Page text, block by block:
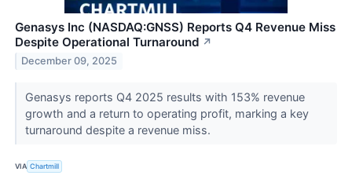
Genasys Inc (NASDAQ:GNSS) Reports Q4 Revenue Miss
Despite Operational Turnaround ↗
December 09, 2025
Genasys reports Q4 2025 results with 153% revenue
growth and a return to operating profit, marking a key
turnaround despite a revenue miss.
VIA Chartmill